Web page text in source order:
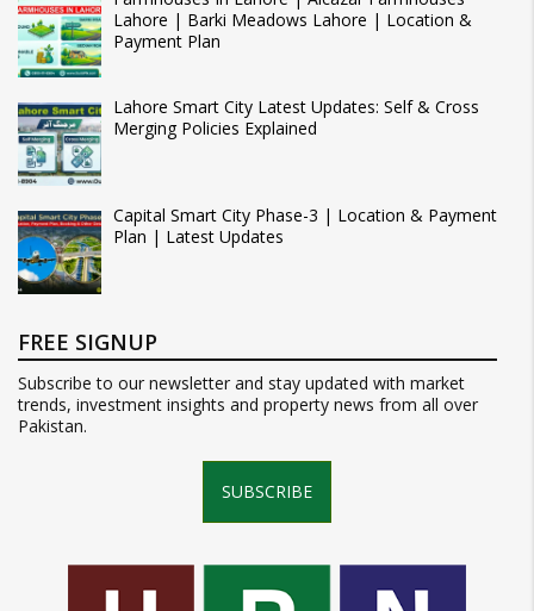
Lahore | Barki Meadows Lahore | Location &
Payment Plan
Lahore Smart City Latest Updates: Self & Cross
Merging Policies Explained
Capital Smart City Phase-3 | Location & Payment
Plan | Latest Updates
FREE SIGNUP
Subscribe to our newsletter and stay updated with market
trends, investment insights and property news from all over
Pakistan.
SUBSCRIBE